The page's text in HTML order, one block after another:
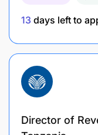
13 days left to
Director of